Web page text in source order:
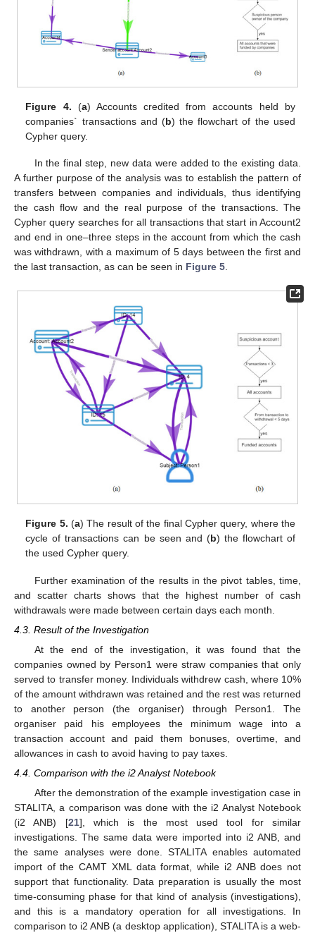
Figure 4. (a) Accounts credited from accounts held by
companies` transactions and (b) the flowchart of the used
Cypher query.
In the final step, new data were added to the existing data.
A further purpose of the analysis was to establish the pattern of
transfers between companies and individuals, thus identifying
the cash flow and the real purpose of the transactions. The
Cypher query searches for all transactions that start in Account2
and end in one–three steps in the account from which the cash
was withdrawn, with a maximum of 5 days between the first and
the last transaction, as can be seen in Figure 5.
Figure 5. (a) The result of the final Cypher query, where the
cycle of transactions can be seen and (b) the flowchart of
the used Cypher query.
Further examination of the results in the pivot tables, time,
and scatter charts shows that the highest number of cash
withdrawals were made between certain days each month.
4.3. Result of the Investigation
At the end of the investigation, it was found that the
companies owned by Person1 were straw companies that only
served to transfer money. Individuals withdrew cash, where 10%
of the amount withdrawn was retained and the rest was returned
to another person (the organiser) through Person1. The
organiser paid his employees the minimum wage into a
transaction account and paid them bonuses, overtime, and
allowances in cash to avoid having to pay taxes.
4.4. Comparison with the i2 Analyst Notebook
After the demonstration of the example investigation case in
STALITA, a comparison was done with the i2 Analyst Notebook
(i2 ANB) [21], which is the most used tool for similar
investigations. The same data were imported into i2 ANB, and
the same analyses were done. STALITA enables automated
import of the CAMT XML data format, while i2 ANB does not
support that functionality. Data preparation is usually the most
time-consuming phase for that kind of analysis (investigations),
and this is a mandatory operation for all investigations. In
comparison to i2 ANB (a desktop application), STALITA is a web-